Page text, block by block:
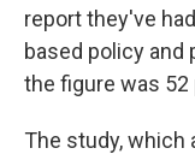
report they've
based policy and
the figure was 52
The study, which